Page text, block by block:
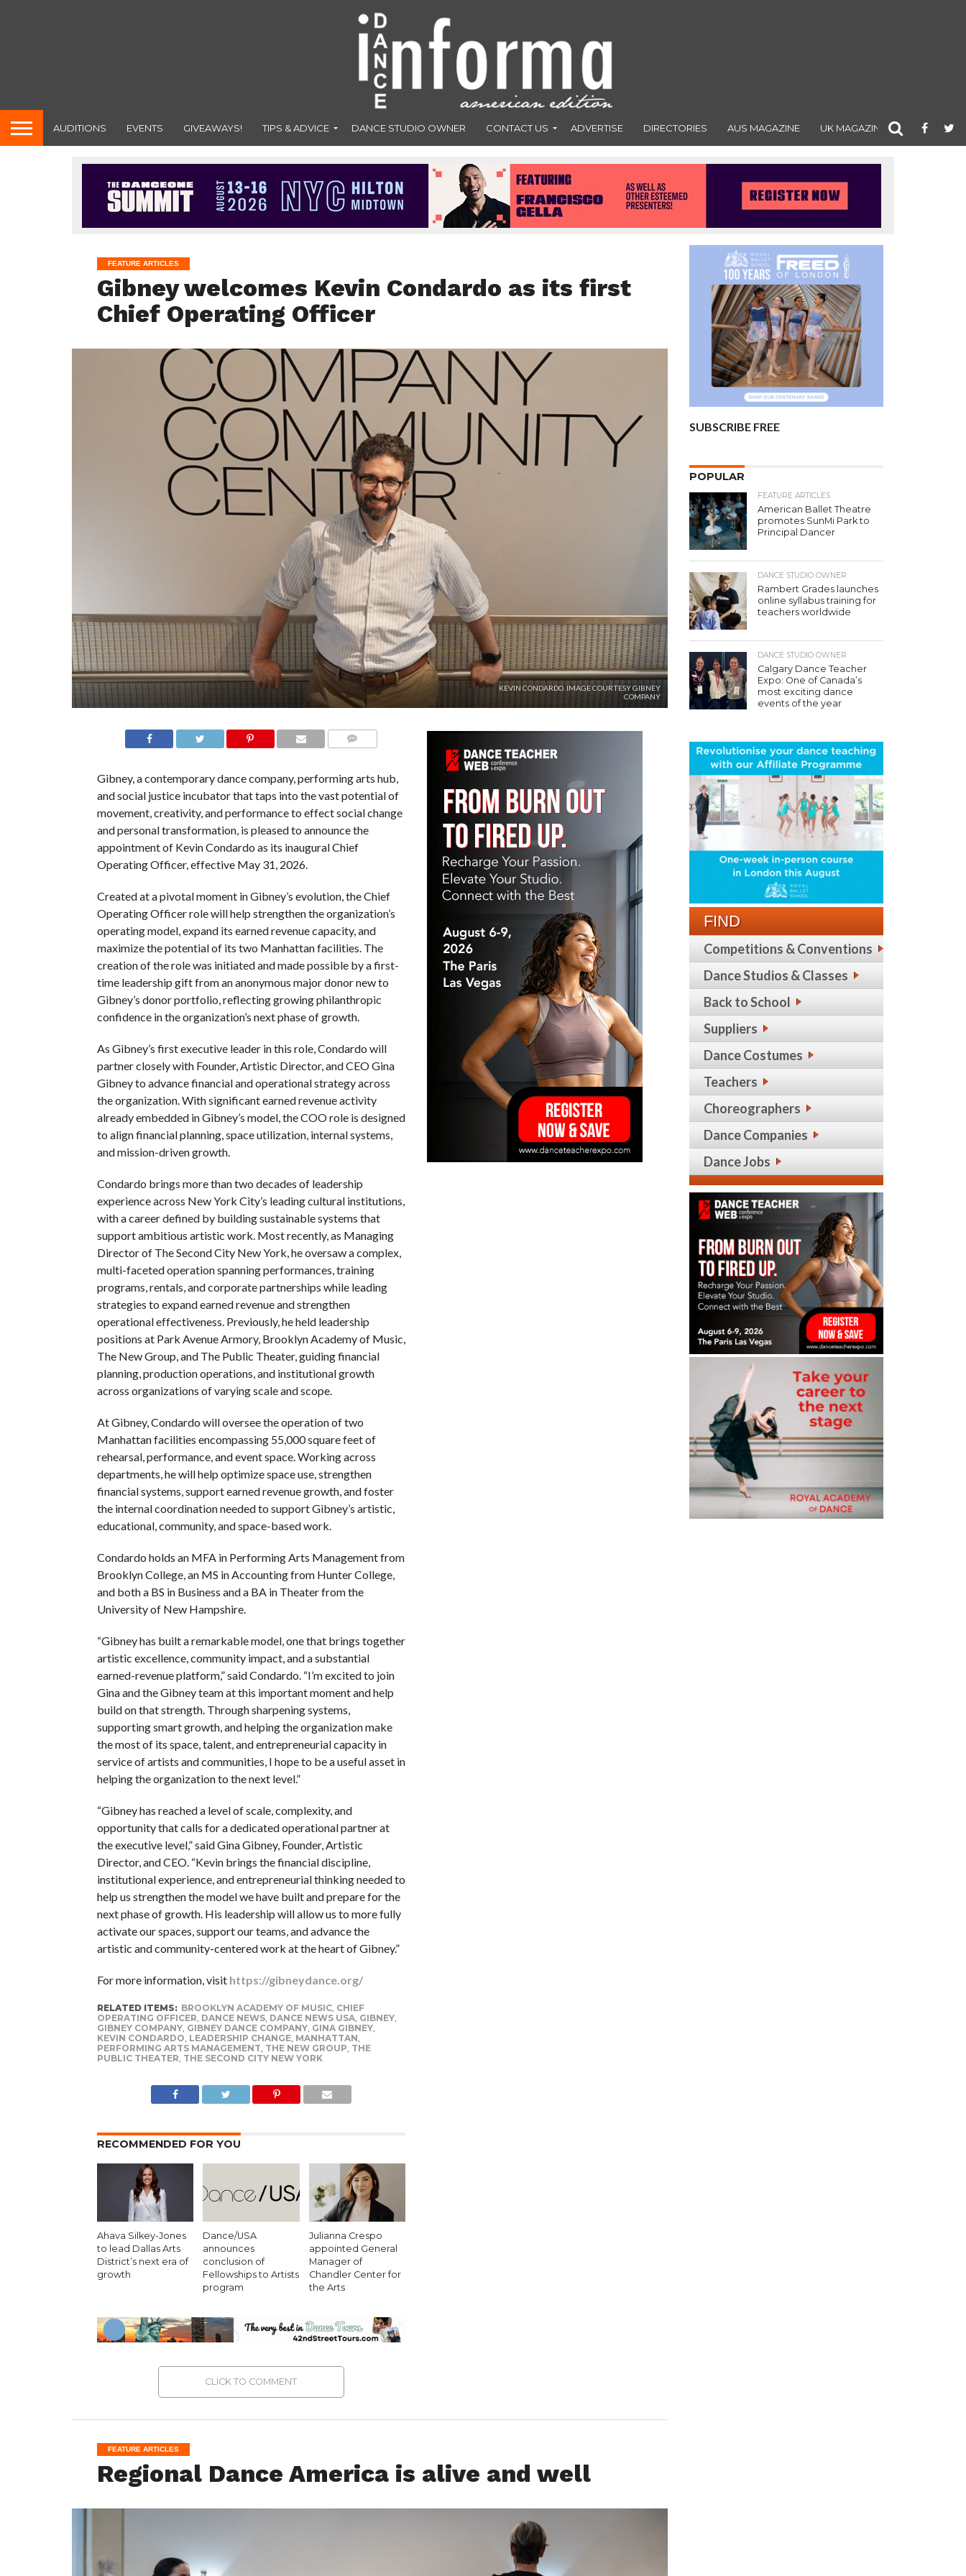
AUDITIONS EVENTS GIVEAWAYS! TIPS & ADVICE DANCE STUDIO OWNER CONTACT US ADVERTISE DIRECTORIES AUS MAGAZINE UK MAGAZINE
FEATURE ARTICLES
Gibney welcomes Kevin Condardo as its first
Chief Operating Officer
KEVIN CONDARDO. IMAGE COURTESY GIBNEY
COMPANY
Gibney, a contemporary dance company, performing arts hub,
and social justice incubator that taps into the vast potential of
movement, creativity, and performance to effect social change
and personal transformation, is pleased to announce the
appointment of Kevin Condardo as its inaugural Chief
Operating Officer, effective May 31, 2026.
Created at a pivotal moment in Gibney’s evolution, the Chief
Operating Officer role will help strengthen the organization’s
operating model, expand its earned revenue capacity, and
maximize the potential of its two Manhattan facilities. The
creation of the role was initiated and made possible by a first-
time leadership gift from an anonymous major donor new to
Gibney’s donor portfolio, reflecting growing philanthropic
confidence in the organization’s next phase of growth.
As Gibney’s first executive leader in this role, Condardo will
partner closely with Founder, Artistic Director, and CEO Gina
Gibney to advance financial and operational strategy across
the organization. With significant earned revenue activity
already embedded in Gibney’s model, the COO role is designed
to align financial planning, space utilization, internal systems,
and mission-driven growth.
Condardo brings more than two decades of leadership
experience across New York City’s leading cultural institutions,
with a career defined by building sustainable systems that
support ambitious artistic work. Most recently, as Managing
Director of The Second City New York, he oversaw a complex,
multi-faceted operation spanning performances, training
programs, rentals, and corporate partnerships while leading
strategies to expand earned revenue and strengthen
operational effectiveness. Previously, he held leadership
positions at Park Avenue Armory, Brooklyn Academy of Music,
The New Group, and The Public Theater, guiding financial
planning, production operations, and institutional growth
across organizations of varying scale and scope.
At Gibney, Condardo will oversee the operation of two
Manhattan facilities encompassing 55,000 square feet of
rehearsal, performance, and event space. Working across
departments, he will help optimize space use, strengthen
financial systems, support earned revenue growth, and foster
the internal coordination needed to support Gibney’s artistic,
educational, community, and space-based work.
Condardo holds an MFA in Performing Arts Management from
Brooklyn College, an MS in Accounting from Hunter College,
and both a BS in Business and a BA in Theater from the
University of New Hampshire.
“Gibney has built a remarkable model, one that brings together
artistic excellence, community impact, and a substantial
earned-revenue platform,” said Condardo. “I’m excited to join
Gina and the Gibney team at this important moment and help
build on that strength. Through sharpening systems,
supporting smart growth, and helping the organization make
the most of its space, talent, and entrepreneurial capacity in
service of artists and communities, I hope to be a useful asset in
helping the organization to the next level.”
“Gibney has reached a level of scale, complexity, and
opportunity that calls for a dedicated operational partner at
the executive level,” said Gina Gibney, Founder, Artistic
Director, and CEO. “Kevin brings the financial discipline,
institutional experience, and entrepreneurial thinking needed to
help us strengthen the model we have built and prepare for the
next phase of growth. His leadership will allow us to more fully
activate our spaces, support our teams, and advance the
artistic and community-centered work at the heart of Gibney.”
For more information, visit https://gibneydance.org/
RELATED ITEMS: BROOKLYN ACADEMY OF MUSIC, CHIEF
OPERATING OFFICER DANCE NEWS, DANCE NEWS USA, GIBNEY,
GIBNEY COMPANY, GIBNEY DANCE COMPANY, GINA GIBNEY,
KEVIN CONDARDO LEADERSHIP CHANGE, MANHATTAN
PERFORMING ARTS MANAGEMENT THE NEW GROUP THE
PUBLIC THEATER THE SECOND CITY NEW YORK
RECOMMENDED FOR YOU
Ahava Silkey-Jones
to lead Dallas Arts
District’s next era of
growth
Dance/USA
announces
conclusion of
Fellowships to Artists
program
Julianna Crespo
appointed General
Manager of
Chandler Center for
the Arts
CLICK TO COMMENT
FEATURE ARTICLES
Regional Dance America is alive and well
SUBSCRIBE FREE
POPULAR
FEATURE ARTICLES
American Ballet Theatre
promotes SunMi Park to
Principal Dancer
DANCE STUDIO OWNER
Rambert Grades launches
online syllabus training for
teachers worldwide
DANCE STUDIO OWNER
Calgary Dance Teacher
Expo: One of Canada’s
most exciting dance
events of the year
FIND
Competitions & Conventions
Dance Studios & Classes
Back to School
Suppliers
Dance Costumes
Teachers
Choreographers
Dance Companies
Dance Jobs